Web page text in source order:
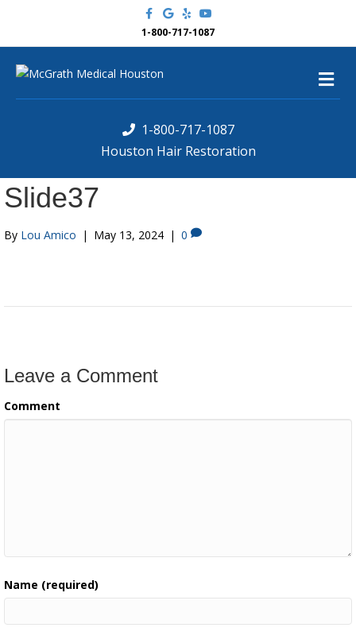
c
o
G
o
o
l
Y
o
u
1-800-717-1087
1-800-717-1087
Houston Hair Restoration
M
e
Slide37
By Lou Amico | May 13, 2024 | 0
Leave a Comment
Comment
Name (required)